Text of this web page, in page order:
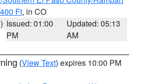
Ft, in CO
Issued: 01:00
PM
Updated: 05:13
AM
(View Text) expires 10:00 PM